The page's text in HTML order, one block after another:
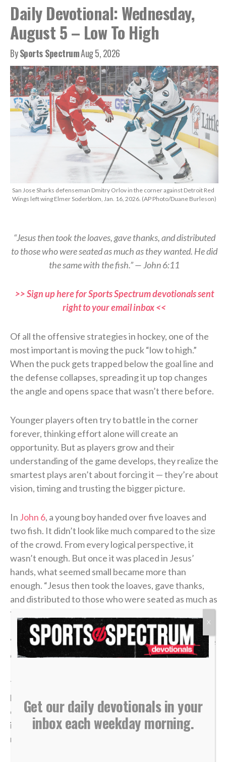
Daily Devotional: Wednesday,
August 5 – Low To High
BySports SpectrumAug 5, 2026
San Jose Sharks defenseman Dmitry Orlov in the corner against Detroit Red
Wings left wing Elmer Soderblom, Jan. 16, 2026. (AP Photo/Duane Burleson)
“Jesus then took the loaves, gave thanks, and distributed
to those who were seated as much as they wanted. He did
the same with the fish.” — John 6:11
>> Sign up here for Sports Spectrum devotionals sent
right to your email inbox <<
Of all the offensive strategies in hockey, one of the
most important is moving the puck “low to high.”
When the puck gets trapped below the goal line and
the defense collapses, spreading it up top changes
the angle and opens space that wasn’t there before.
Younger players often try to battle in the corner
forever, thinking effort alone will create an
opportunity. But as players grow and their
understanding of the game develops, they realize the
smartest plays aren’t about forcing it — they’re about
vision, timing and trusting the bigger picture.
In John 6, a young boy handed over five loaves and
two fish. It didn’t look like much compared to the size
of the crowd. From every logical perspective, it
wasn’t enough. But once it was placed in Jesus’
hands, what seemed small became more than
enough. “Jesus then took the loaves, gave thanks,
and distributed to those who were seated as much as
they wanted. He did the same with the fish” (v. 11).
“Low to high” isn’t just a play on the ice. It’s a posture
of trust we should have in our lives.
There will be moments when what you bring feels
limited, whether that be your role, influence or
opportunities. The temptation will often be to fight
in your own strength or force something that was
never meant to be.
Get our daily devotionals in your
inbox each weekday morning.
X